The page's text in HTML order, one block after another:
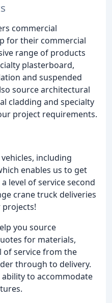
commercial
for their commercial
range of products
plasterboard,
and suspended
source architectural
cladding and specialty
project requirements.
including
enables us to get
level of service second
crane truck deliveries
you source
for materials,
of service from the
through to delivery.
to accommodate